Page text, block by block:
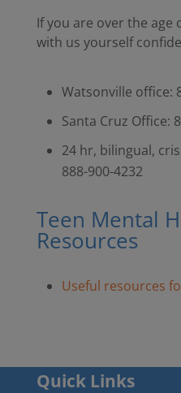
If you are over the age
with us yourself
Watsonville office:
Santa Cruz Office:
24 hr, bilingual,
888-900-4232
Teen Mental
Resources
Useful resources
Quick Links